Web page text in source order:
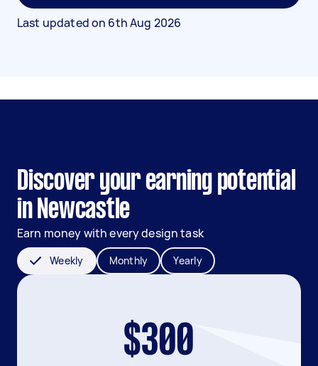
Last updated on 6th Aug 2026
Discover your earning potential
in Newcastle
Earn money with every design task
Weekly Monthly Yearly
$300